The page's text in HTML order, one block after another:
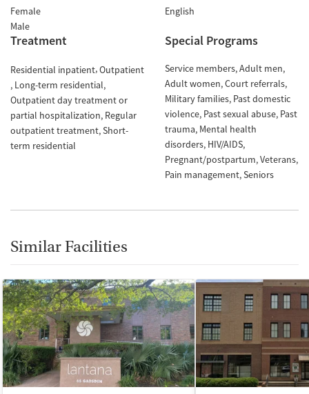
Female
Male
English
Treatment
Residential inpatient Outpatient
Long-term residential
Outpatient day treatment or
partial hospitalization Regular
outpatient treatment Short-
term residential
Special Programs
Service members Adult men
Adult women Court referrals
Military families Past domestic
violence Past sexual abuse Past
trauma Mental health
disorders HIV/AIDS
Pregnant/postpartum Veterans
Pain management Seniors
Similar Facilities